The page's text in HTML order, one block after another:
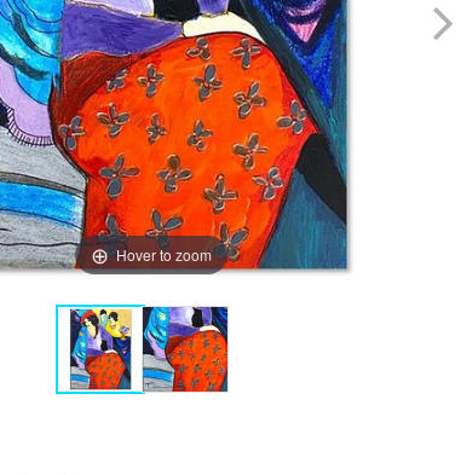
Hover to zoom